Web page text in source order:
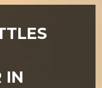
IN